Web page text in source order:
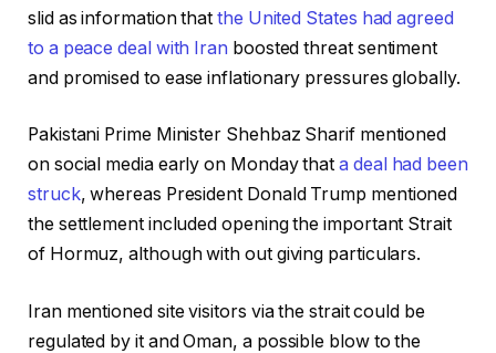
slid as information thatthe United States had agreed
to a peace deal with Iran boosted threat sentiment
and promised to ease inflationary pressures globally.
Pakistani Prime Minister Shehbaz Sharif mentioned
on social media early on Monday thata deal had been
struck, whereas President Donald Trump mentioned
the settlement included opening the important Strait
of Hormuz, although with out giving particulars.
Iran mentioned site visitors via the strait could be
regulated by it and Oman, a possible blow to the